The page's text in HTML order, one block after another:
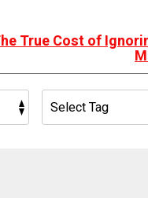
True Cost of